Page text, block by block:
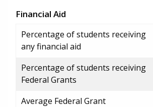
Financial Aid
Percentage of students receiving
any financial aid
Percentage of students receiving
Federal Grants
Average Federal Grant